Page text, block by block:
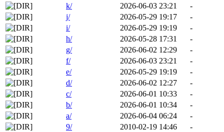
k/
2026-06-03 23:21
-
j/
2026-05-29 19:17
-
i/
2026-05-29 19:19
-
h/
2026-05-28 17:31
-
g/
2026-06-02 12:29
-
f/
2026-06-03 23:21
-
e/
2026-05-29 19:19
-
d/
2026-06-02 12:27
-
c/
2026-06-01 10:33
-
b/
2026-06-01 10:34
-
a/
2026-06-04 06:24
-
9/
2010-02-19 14:46
-